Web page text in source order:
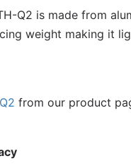
Q2 is made from
weight making it
from our product